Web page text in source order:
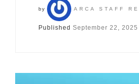
by ARCA STAFF
Published September 22, 2025